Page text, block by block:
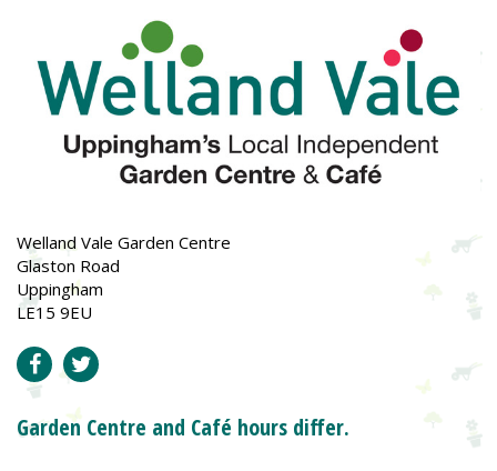
Welland Vale Garden Centre
Glaston Road
Uppingham
LE15 9EU
Garden Centre and Café hours differ.